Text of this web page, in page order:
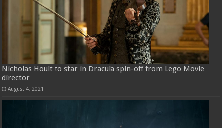
Nicholas Hoult to star in Dracula spin-off from Lego Movie
director
August 4, 2021